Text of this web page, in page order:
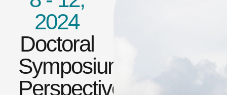
2024
Doctoral
Symposium:Global
Perspectives